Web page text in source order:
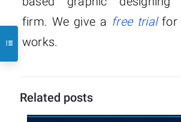
firm. We give a free trialfor
works.
Related posts